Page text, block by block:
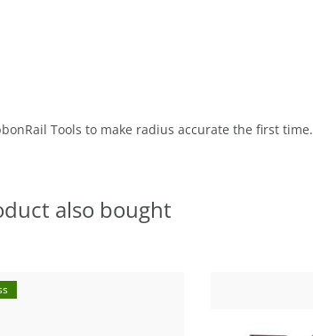
Tools to make radius accurate the first time.
also bought